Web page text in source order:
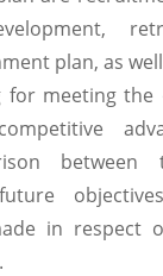
plan, as well
for meeting the
between
in respect